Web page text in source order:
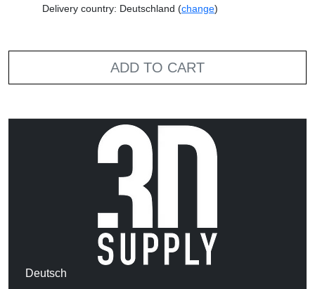
Delivery country: Deutschland (change)
ADD TO CART
Deutsch